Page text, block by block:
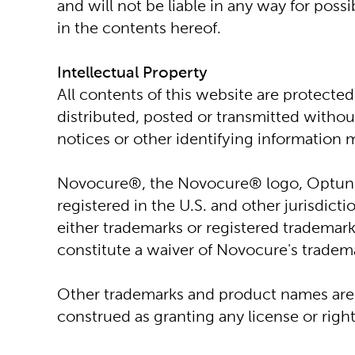
and will not be liable in any way for
in the contents hereof.
Intellectual Property
All contents of this website are
distributed, posted or transmitted
notices or other identifying information
Novocure®, the Novocure® logo,
registered in the U.S. and other
either trademarks or registered
constitute a waiver of Novocure's
Other trademarks and product names
construed as granting any license or